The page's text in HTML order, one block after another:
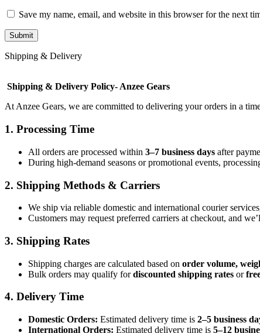
Save my name, email, and website in this browser for the next
Shipping & Delivery
Shipping & Delivery Policy- Anzee Gears
At Anzee Gears, we are committed to delivering your orders in a
1. Processing Time
All orders are processed within 3–7 business days after
During high-demand seasons or promotional events,
2. Shipping Methods & Carriers
We ship via reliable domestic and international courier
Customers may request preferred carriers at checkout, and
3. Shipping Rates
Shipping charges are calculated based on order volume,
Bulk orders may qualify fordiscounted shipping rates or
4. Delivery Time
Domestic Orders: Estimated delivery time is 2–5 business
International Orders: Estimated delivery time is 5–12